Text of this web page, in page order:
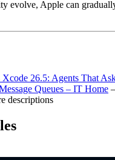
evolve, Apple can
Xcode 26.5: Agents That
Queues – IT Home
descriptions